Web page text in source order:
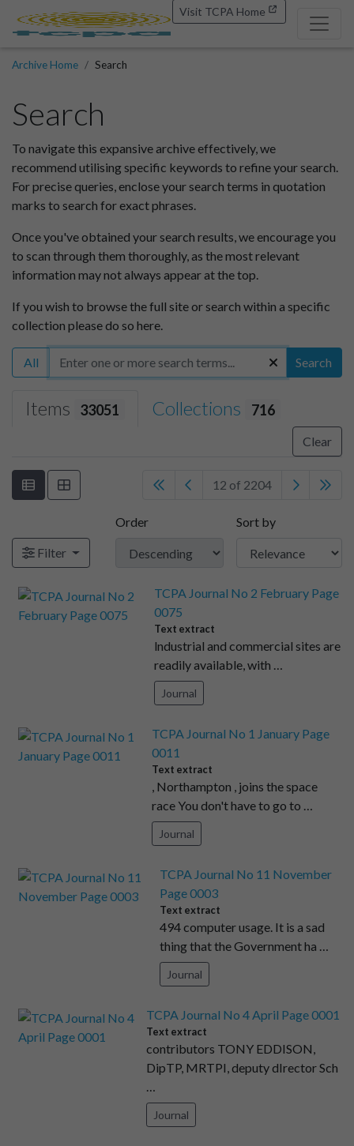
Visit TCPA Home
Archive Home Search
Search
To navigate this expansive archive effectively, we
recommend utilising specific keywords to refine your search.
For precise queries, enclose your search terms in quotation
marks to search for exact phrases.
Once you've obtained your search results, we encourage you
to scan through them thoroughly, as the most relevant
information may not always appear at the top.
If you wish to browse the full site or search within a specific
collection please do so here.
All Search
Items 33051 Collections 716
Clear
12 of 2204
Filter
Order Sort by
TCPA Journal No 2 February Page
0075
Text extract
lndustrial and commercial sites are
readily available, with …
Journal
TCPA Journal No 1 January Page
0011
Text extract
, Northampton , joins the space
race You don't have to go to …
Journal
TCPA Journal No 11 November
Page 0003
Text extract
494 computer usage. It is a sad
thing that the Government ha …
Journal
TCPA Journal No 4 April Page 0001
Text extract
contributors TONY EDDISON,
DipTP, MRTPI, deputy dIrector Sch
…
Journal